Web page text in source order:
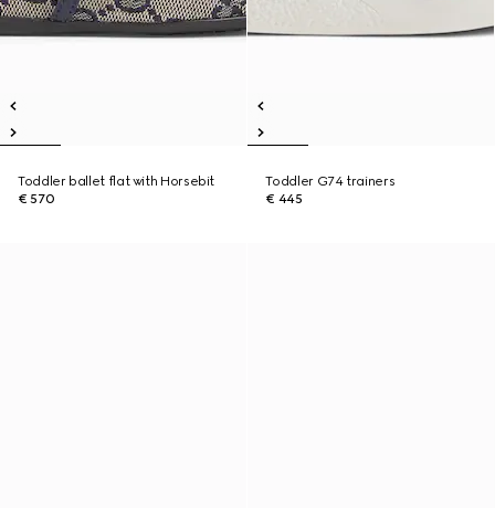
Toddler ballet flat with Horsebit
€ 570
Toddler G74 trainers
€ 445